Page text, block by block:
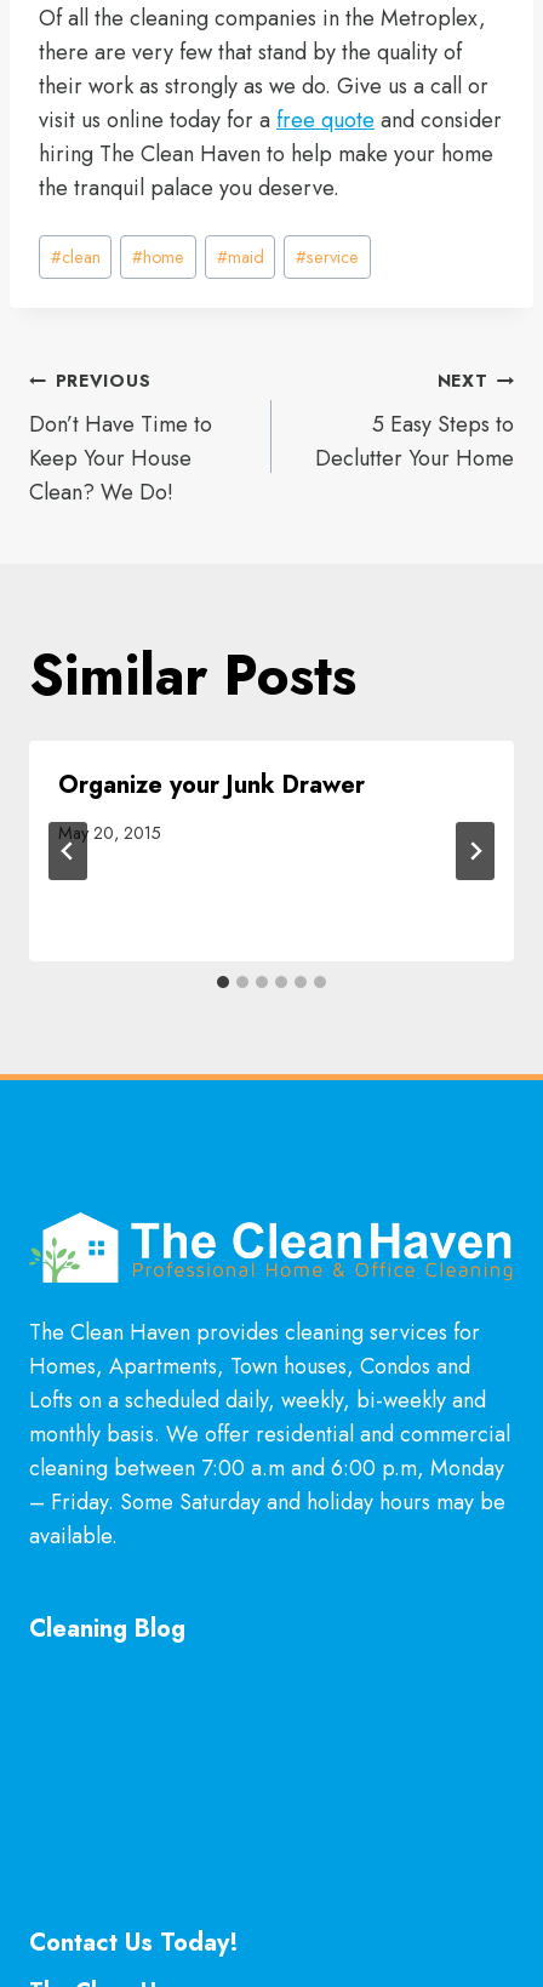
Of all the cleaning companies in the Metroplex,
there are very few that stand by the quality of
their work as strongly as we do. Give us a call or
visit us online today for afree quote and consider
hiring The Clean Haven to help make your home
the tranquil palace you deserve.
Post
Tags:
#clean #home #maid #service
Post
navigation
PREVIOUS
Don’t Have Time to
Keep Your House
Clean? We Do!
NEXT
5 Easy Steps to
Declutter Your Home
Similar Posts
Organize your Junk Drawer
May 20, 2015
The Clean Haven provides cleaning services for
Homes, Apartments, Town houses, Condos and
Lofts on a scheduled daily, weekly, bi-weekly and
monthly basis. We offer residential and commercial
cleaning between 7:00 a.m and 6:00 p.m, Monday
– Friday. Some Saturday and holiday hours may be
available.
Cleaning Blog
Contact Us Today!